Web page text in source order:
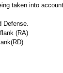
taken into account.
Defense.
(RA)